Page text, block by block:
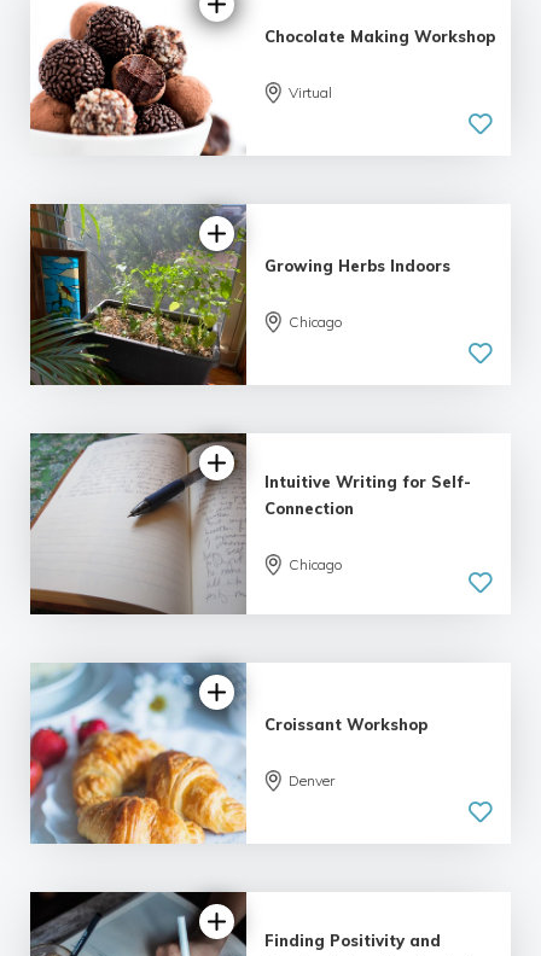
Chocolate Making Workshop
Virtual
Growing Herbs Indoors
Chicago
5.0
| 1 review
Intuitive Writing for Self-
Connection
Chicago
Croissant Workshop
Denver
Finding Positivity and